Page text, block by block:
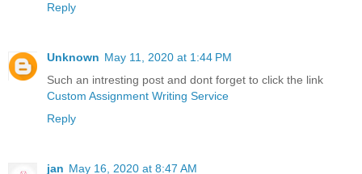
Reply
Unknown May 11, 2020 at 1:44 PM
Such an intresting post and dont forget to click the link
Custom Assignment Writing Service
Reply
jan May 16, 2020 at 8:47 AM